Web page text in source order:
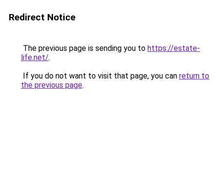
Redirect Notice
The previous page is sending you to https://estate-
life.net/.
If you do not want to visit that page, you can return to
the previous page.